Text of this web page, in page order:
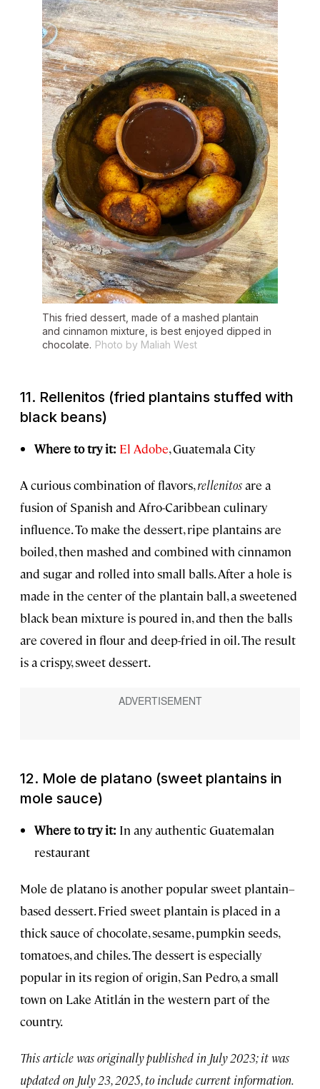
This fried dessert, made of a mashed plantain
and cinnamon mixture, is best enjoyed dipped in
chocolate. Photo by Maliah West
11. Rellenitos (fried plantains stuffed with
black beans)
Where to try it: El Adobe, Guatemala City
A curious combination of flavors,rellenitosare a
fusion of Spanish and Afro-Caribbean culinary
influence. To make the dessert, ripe plantains are
boiled, then mashed and combined with cinnamon
and sugar and rolled into small balls. After a hole is
made in the center of the plantain ball, a sweetened
black bean mixture is poured in, and then the balls
are covered in flour and deep-fried in oil. The result
is a crispy, sweet dessert.
12. Mole de platano (sweet plantains in
mole sauce)
Where to try it: In any authentic Guatemalan
restaurant
Mole de platano is another popular sweet plantain–
based dessert. Fried sweet plantain is placed in a
thick sauce of chocolate, sesame, pumpkin seeds,
tomatoes, and chiles. The dessert is especially
popular in its region of origin, San Pedro, a small
town on Lake Atitlán in the western part of the
country.
This article was originally published in July 2023; it was
updated on July 23, 2025, to include current information.